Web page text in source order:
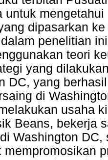
untuk
dipasarkan
penelitian
teori
yang
DC, yang
di
usaha
Beans, bekerja
Washington
mempromosikan